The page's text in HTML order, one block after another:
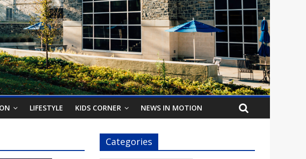
LIFESTYLE KIDS CORNER NEWS IN MOTION
Categories